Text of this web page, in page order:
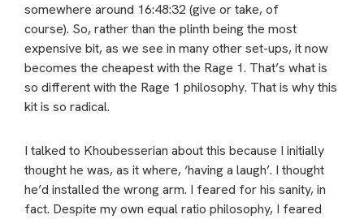
somewhere around 16:48:32 (give or take, of
course). So, rather than the plinth being the most
expensive bit, as we see in many other set-ups, it now
becomes the cheapest with the Rage 1. That’s what is
so different with the Rage 1 philosophy. That is why this
kit is so radical.
I talked to Khoubesserian about this because I initially
thought he was, as it where, ‘having a laugh’. I thought
he’d installed the wrong arm. I feared for his sanity, in
fact. Despite my own equal ratio philosophy, I feared